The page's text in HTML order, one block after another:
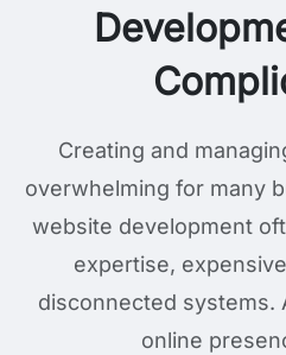
Creating and
overwhelming for many
website development
expertise,
disconnected
online